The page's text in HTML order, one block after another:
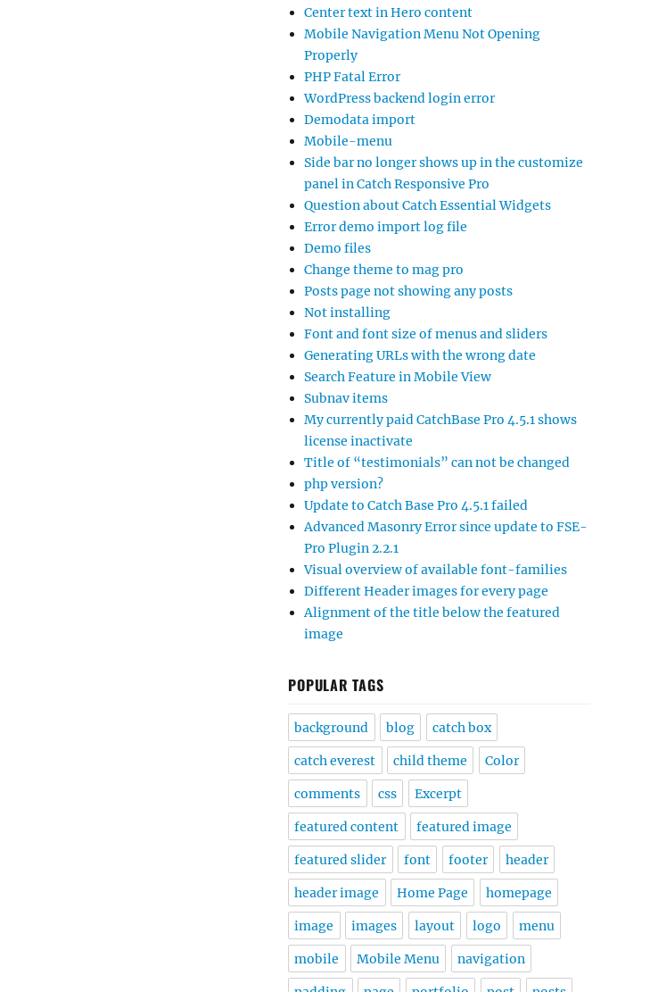
Center text in Hero content
Mobile Navigation Menu Not Opening
Properly
PHP Fatal Error
WordPress backend login error
Demodata import
Mobile-menu
Side bar no longer shows up in the customize
panel in Catch Responsive Pro
Question about Catch Essential Widgets
Error demo import log file
Demo files
Change theme to mag pro
Posts page not showing any posts
Not installing
Font and font size of menus and sliders
Generating URLs with the wrong date
Search Feature in Mobile View
Subnav items
My currently paid CatchBase Pro 4.5.1 shows
license inactivate
Title of “testimonials” can not be changed
php version?
Update to Catch Base Pro 4.5.1 failed
Advanced Masonry Error since update to FSE-
Pro Plugin 2.2.1
Visual overview of available font-families
Different Header images for every page
Alignment of the title below the featured
image
POPULAR TAGS
background blog catch box
catch everest child theme Color
comments css Excerpt
featured content featured image
featured slider font footer header
header image Home Page homepage
image images layout logo menu
mobile Mobile Menu navigation